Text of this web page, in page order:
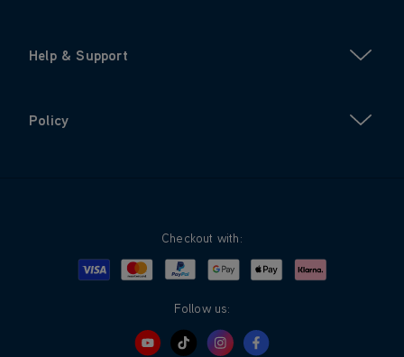
Help & Support
Policy
Checkout with:
Visa MastercardPayPalGoogle PayApple PayKlarna
Follow us: